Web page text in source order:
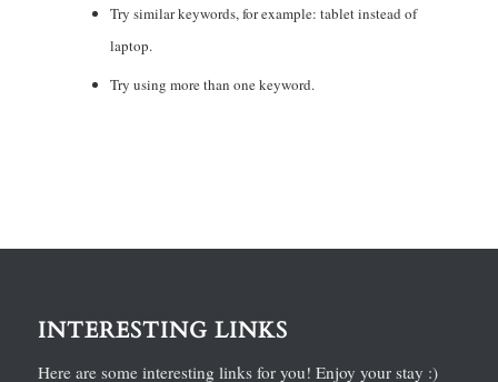
Try similar keywords, for example: tablet instead of
laptop.
Try using more than one keyword.
INTERESTING LINKS
Here are some interesting links for you! Enjoy your stay :)